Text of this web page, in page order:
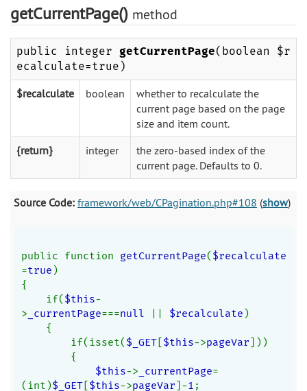
getCurrentPage() method
public integer getCurrentPage(boolean $r
ecalculate=true)
$recalculate boolean
whether to recalculate the
current page based on the page
size and item count.
{return}
integer
the zero-based index of the
current page. Defaults to 0.
Source Code: framework/web/CPagination.php#108 (show)
public function getCurrentPage($recalculate
=true)
{
if($this-
> _currentPage===null || $recalculate)
{
if(isset($_GET[$this->pageVar]))
{
$this-> _currentPage=
(int)$_GET[$this->pageVar]-1 ;